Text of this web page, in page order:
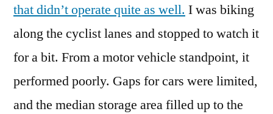
that didn’t operate quite as well. I was biking
along the cyclist lanes and stopped to watch it
for a bit. From a motor vehicle standpoint, it
performed poorly. Gaps for cars were limited,
and the median storage area filled up to the